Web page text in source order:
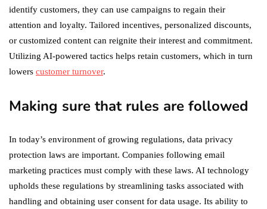
identify customers, they can use campaigns to regain their
attention and loyalty. Tailored incentives, personalized discounts,
or customized content can reignite their interest and commitment.
Utilizing AI-powered tactics helps retain customers, which in turn
lowers customer turnover.
Making sure that rules are followed
In today’s environment of growing regulations, data privacy
protection laws are important. Companies following email
marketing practices must comply with these laws. AI technology
upholds these regulations by streamlining tasks associated with
handling and obtaining user consent for data usage. Its ability to